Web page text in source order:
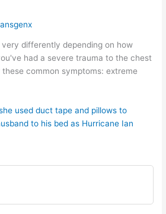
differently depending on how
had a severe trauma to the chest
common symptoms: extreme
used duct tape and pillows to
to his bed as Hurricane Ian